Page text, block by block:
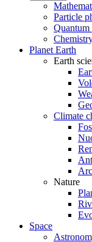
Particle
Quantum
Planet Earth
Earth
Climate
Nature
Space